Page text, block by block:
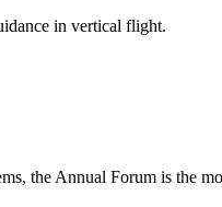
in vertical flight.
the Annual Forum is the